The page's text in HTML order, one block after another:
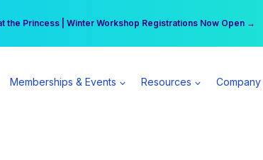
the Princess | Winter Workshop Registrations Now Open →
$555 more per day | Become a Spear All Access Member →
Memberships & Events Resources Company